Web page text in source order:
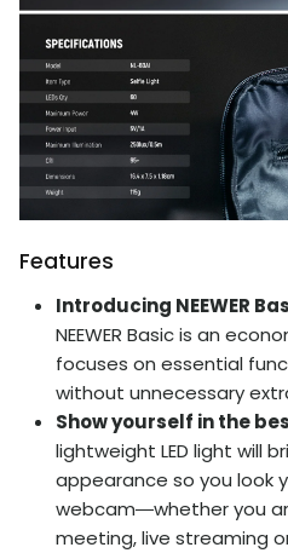
Features
Introducing NEEWER
NEEWER Basic is an
focuses on essential
without unnecessary
Show yourself in the
lightweight LED light will
appearance so you look
webcam―whether you
meeting, live streaming